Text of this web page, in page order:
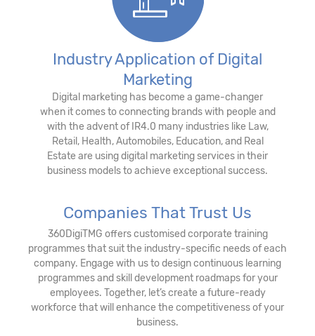
Industry Application of Digital
Marketing
Digital marketing has become a game-changer
when it comes to connecting brands with people and
with the advent of IR4.0 many industries like Law,
Retail, Health, Automobiles, Education, and Real
Estate are using digital marketing services in their
business models to achieve exceptional success.
Companies That Trust Us
360DigiTMG offers customised corporate training
programmes that suit the industry-specific needs of each
company. Engage with us to design continuous learning
programmes and skill development roadmaps for your
employees. Together, let’s create a future-ready
workforce that will enhance the competitiveness of your
business.